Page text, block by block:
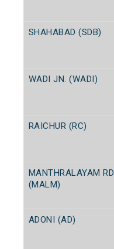
SHAHABAD (SDB)
WADI JN. (WADI)
RAICHUR (RC)
MANTHRALAYAM RD
(MALM)
ADONI (AD)